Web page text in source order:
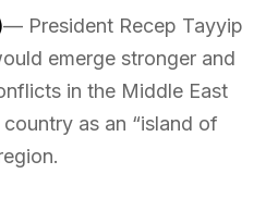
— President Recep Tayyip
emerge stronger and
in the Middle East
as an “island of